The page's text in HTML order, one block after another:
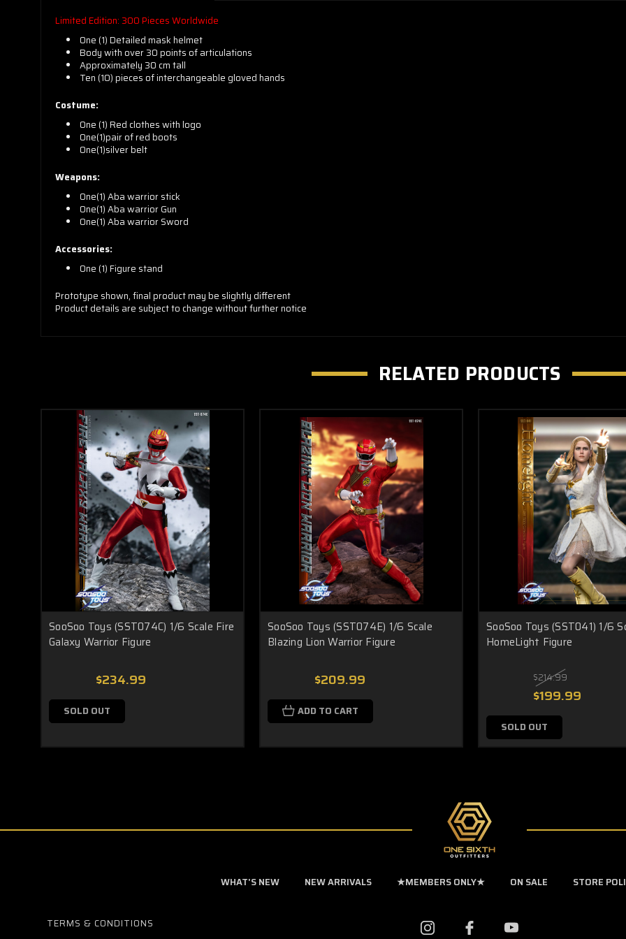
Limited Edition: 300 Pieces Worldwide
One (1) Detailed mask helmet
Body with over 30 points of articulations
Approximately 30 cm tall
Ten (10) pieces of interchangeable gloved hands
Costume:
One (1) Red clothes with logo
One(1)pair of red boots
One(1)silver belt
Weapons:
One(1) Aba warrior stick
One(1) Aba warrior Gun
One(1) Aba warrior Sword
Accessories:
One (1) Figure stand
Prototype shown, final product may be slightly different
Product details are subject to change without further notice
RELATED PRODUCTS
SooSoo Toys (SST074C) 1/6 Scale Fire
Galaxy Warrior Figure
$234.99
SOLD OUT
SooSoo Toys (SST074E) 1/6 Scale
Blazing Lion Warrior Figure
$209.99
ADD TO CART
SooSoo Toys (SST041) 1/6
HomeLight Figure
$214.99
$199.99
SOLD OUT
WHAT'S NEW NEW ARRIVALS ★MEMBERS ONLY★ ON SALE STORE
TERMS & CONDITIONS